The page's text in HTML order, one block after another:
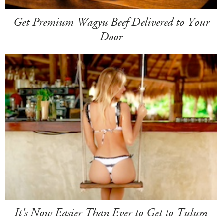
Get Premium Wagyu Beef Delivered to Your
Door
It's Now Easier Than Ever to Get to Tulum